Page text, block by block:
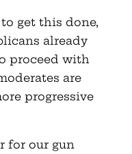
get this done,
already
proceed with
are
progressive
for our gun